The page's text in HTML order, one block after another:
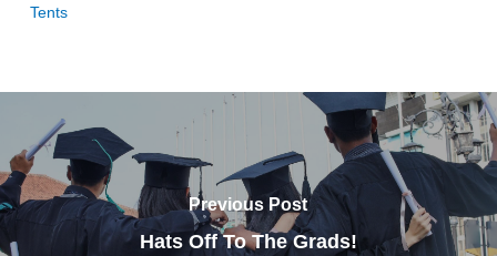
Tents
Previous Post
Hats Off To The Grads!